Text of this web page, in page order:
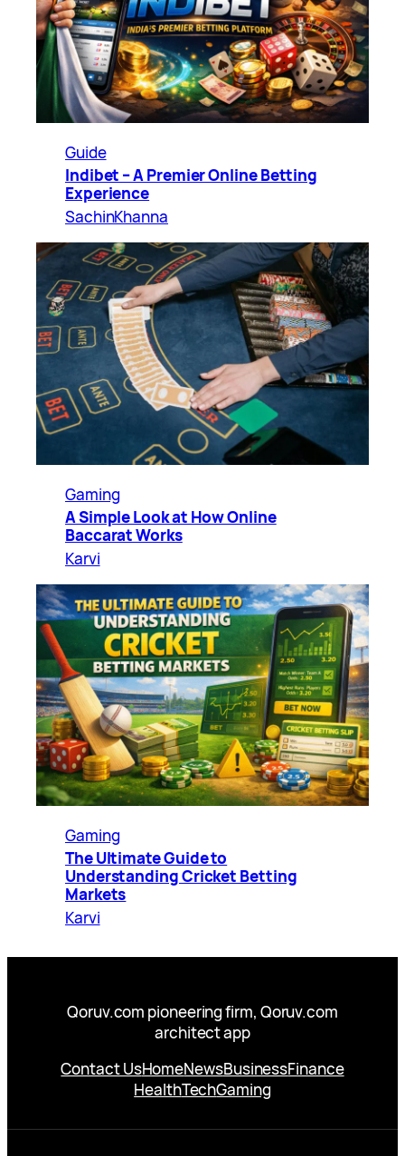
Guide
Indibet – A Premier Online Betting
Experience
SachinKhanna
Gaming
A Simple Look at How Online
Baccarat Works
Karvi
Gaming
The Ultimate Guide to
Understanding Cricket Betting
Markets
Karvi
Qoruv.com pioneering firm, Qoruv.com
architect app
Contact UsHomeNewsBusinessFinance
HealthTechGaming